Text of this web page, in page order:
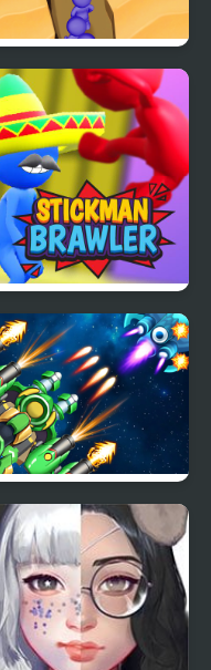
Raid
Brawler
1945 Air Force Airplane